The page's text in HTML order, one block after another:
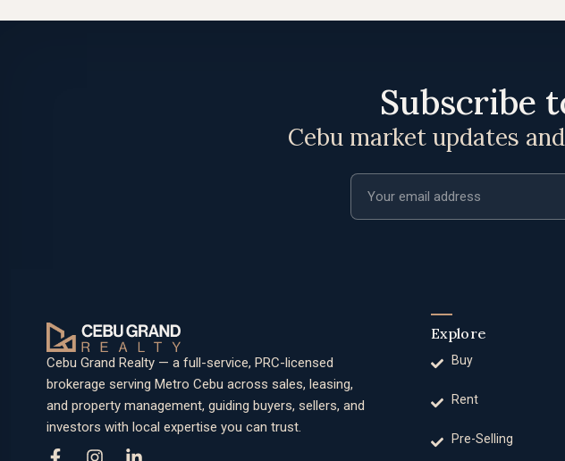
Subscribe
Cebu market updates
Email address
Cebu Grand Realty — a full-service, PRC-licensed
brokerage serving Metro Cebu across sales, leasing,
and property management, guiding buyers, sellers, and
investors with local expertise you can trust.
Explore
Buy
Rent
Pre-Selling